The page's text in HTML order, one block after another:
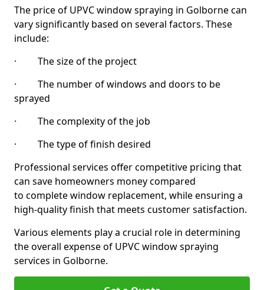
The price of UPVC window spraying in Golborne can
vary significantly based on several factors. These
include:
· The size of the project
· The number of windows and doors to be
sprayed
· The complexity of the job
· The type of finish desired
Professional services offer competitive pricing that
can save homeowners money compared
to complete window replacement, while ensuring a
high-quality finish that meets customer satisfaction.
Various elements play a crucial role in determining
the overall expense of UPVC window spraying
services in Golborne.